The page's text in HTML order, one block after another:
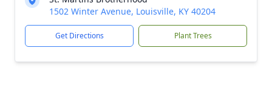
1502 Winter Avenue, Louisville, KY 40204
Get Directions Plant Trees